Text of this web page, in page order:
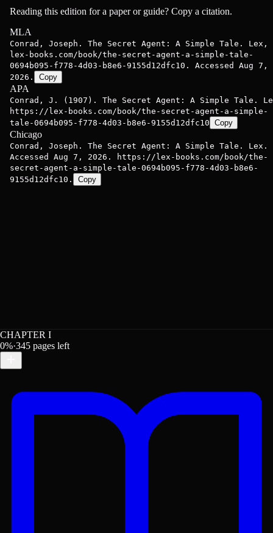
Reading this edition for a paper or guide? Copy a citation.
MLA
Conrad, Joseph. The Secret Agent: A Simple Tale. Lex,
lex-books.com/book/the-secret-agent-a-simple-tale-
0694b095-f778-4d03-b8e6-9155d12dfc10. Accessed Aug 7,
2026.
Copy
APA
Conrad, J. (1907). The Secret Agent: A Simple Tale.
https://lex-books.com/book/the-secret-agent-a-simple-
tale-0694b095-f778-4d03-b8e6-9155d12dfc10 Copy
Chicago
Conrad, Joseph. The Secret Agent: A Simple Tale. Lex.
Accessed Aug 7, 2026. https://lex-books.com/book/the-
secret-agent-a-simple-tale-0694b095-f778-4d03-b8e6-
9155d12dfc10.
Copy
CHAPTER I
0%·345 pages left